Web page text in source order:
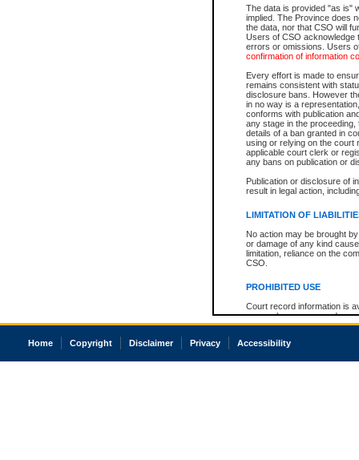
The data is provided "as is"
implied. The Province does
the data, nor that CSO will
Users of CSO acknowledge
errors or omissions. Users
confirmation of information
Every effort is made to
remains consistent with
disclosure bans. However
in no way is a
conforms with publication
any stage in the
details of a ban granted in
using or relying on the court
applicable court clerk or
any bans on publication or
Publication or disclosure of
result in legal action,
LIMITATION OF
No action may be brought
or damage of any kind
limitation, reliance on the
CSO.
PROHIBITED USE
Court record information is
research purposes and may
resale or other commercial
Office of the Chief Justice
court record information
The accepted methods of
premium BC Registries and
Home Copyright Disclaimer Privacy Accessibility